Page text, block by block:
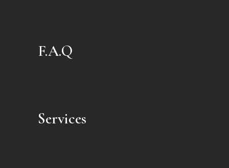
F.A.Q
Services